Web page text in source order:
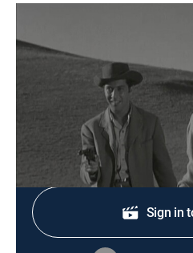
S3 E9 | Criss-Cross
Western, Adventure|1960
A wrongly arrested man
Shop
Sign in